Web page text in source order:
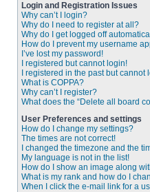
Login and Registration Issues
Why can’t I login?
Why do I need to register at all?
Why do I get logged off
How do I prevent my username
I’ve lost my password!
I registered but cannot login!
I registered in the past but cannot
What is COPPA?
Why can’t I register?
What does the “Delete all board
User Preferences and settings
How do I change my settings?
The times are not correct!
I changed the timezone and the
My language is not in the list!
How do I show an image along
What is my rank and how do I
When I click the e-mail link for a